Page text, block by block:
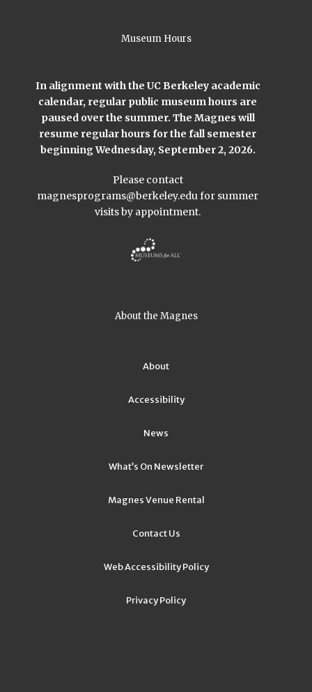
Museum Hours
In alignment with the UC Berkeley academic
calendar, regular public museum hours are
paused over the summer. The Magnes will
resume regular hours for the fall semester
beginning Wednesday, September 2, 2026.
Please contact
magnesprograms@berkeley.edufor summer
visits by appointment.
About the Magnes
About
Accessibility
News
What’s On Newsletter
Magnes Venue Rental
Contact Us
Web Accessibility Policy
Privacy Policy